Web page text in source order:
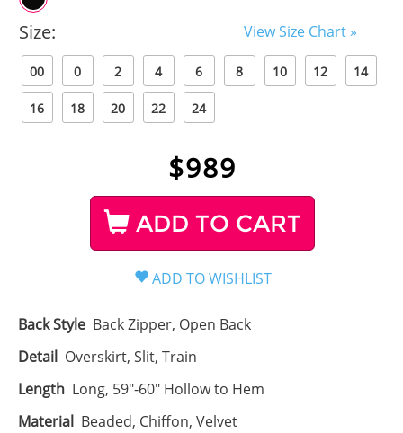
Size: View Size Chart »
00 0 2 4 6 8 10 12 14
16 18 20 22 24
$989
ADD TO CART
Back Style Back Zipper, Open Back
Detail Overskirt, Slit, Train
Length Long, 59"-60" Hollow to Hem
Material Beaded, Chiffon, Velvet